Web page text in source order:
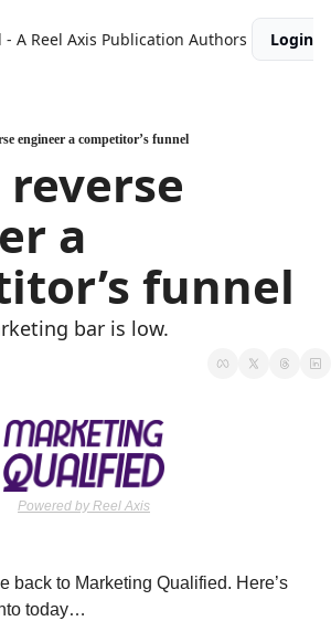
A Reel Axis Publication Authors Login
engineer a competitor’s funnel
a
funnel
bar is low.
Powered by Reel Axis
back to Marketing Qualified. Here’s
today…